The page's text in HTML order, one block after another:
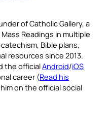
of Catholic Gallery, a
Readings in multiple
Bible plans,
resources since 2013.
the officialAndroid/iOS
career (Read his
on the official social